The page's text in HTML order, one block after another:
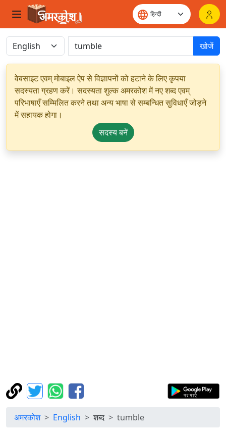
खोजें
वेबसाइट एवम् मोबाइल ऐप से विज्ञापनों को हटाने के लिए कृपया
सदस्यता ग्रहण करें। सदस्यता शुल्क अमरकोश में नए शब्द एवम्
परिभाषाएँ सम्मिलित करने तथा अन्य भाषा से सम्बन्धित सुविधाएँ जोड़ने
में सहायक होगा।
सदस्य बनें
अमरकोश English शब्द tumble